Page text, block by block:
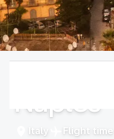
Naples
Italy Flight time